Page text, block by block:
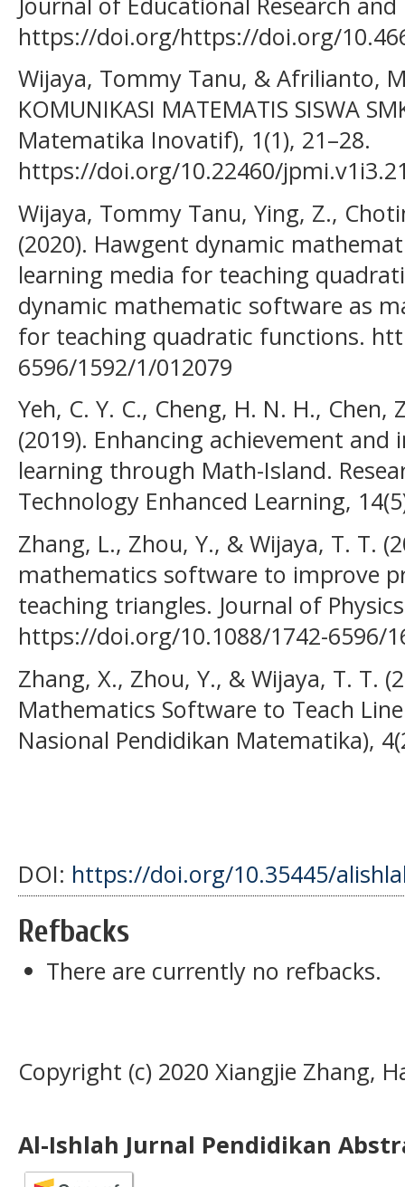
https://doi.org/https://doi.org/
Wijaya, Tommy Tanu, & Afrilianto,
KOMUNIKASI MATEMATIS SISWA
Matematika Inovatif), 1(1), 21–28.
https://doi.org/10.22460/
Wijaya, Tommy Tanu, Ying, Z.,
(2020). Hawgent dynamic
learning media for teaching
dynamic mathematic software as
for teaching quadratic functions.
6596/1592/1/012079
Yeh, C. Y. C., Cheng, H. N. H., Chen,
(2019). Enhancing achievement
learning through Math-Island.
Technology Enhanced Learning,
Zhang, L., Zhou, Y., & Wijaya, T. T.
mathematics software to improve
teaching triangles. Journal of
https://doi.org/10.1088/1742-6596/
Zhang, X., Zhou, Y., & Wijaya, T. T.
Mathematics Software to Teach
Nasional Pendidikan Matematika),
DOI: https://doi.org/10.35445/
Refbacks
There are currently no refbacks.
Copyright (c) 2020 Xiangjie Zhang,
Al-Ishlah Jurnal Pendidikan